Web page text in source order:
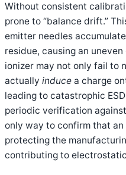
Without consistent
prone to “balance drift.”
emitter needles
residue, causing an
ionizer may not only fail to
actually induce a charge
leading to catastrophic
periodic verification
only way to confirm that
protecting the
contributing to